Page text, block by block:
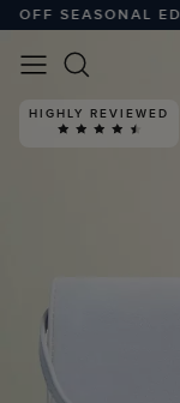
SEASONAL
HIGHLY REVIEWED